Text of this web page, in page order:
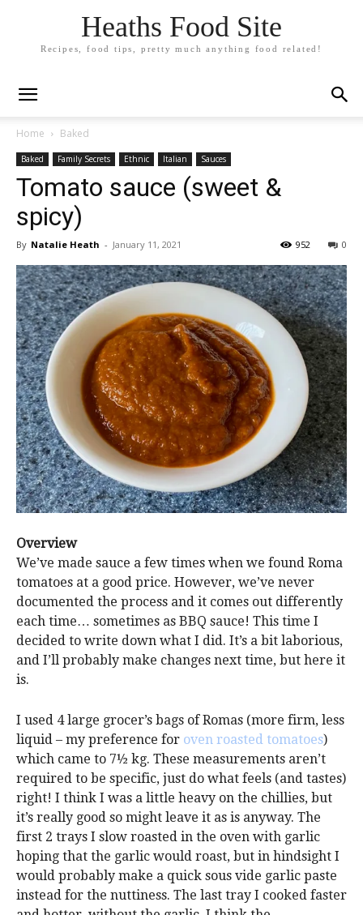
Heaths Food Site
Recipes, food tips, pretty much anything food related!
Home Baked
Baked Family Secrets Ethnic Italian Sauces
Tomato sauce (sweet &
spicy)
By Natalie Heath - January 11, 2021 0
952
Overview
We’ve made sauce a few times when we found Roma
tomatoes at a good price. However, we’ve never
documented the process and it comes out differently
each time… sometimes as BBQ sauce! This time I
decided to write down what I did. It’s a bit laborious,
and I’ll probably make changes next time, but here it
is.
I used 4 large grocer’s bags of Romas (more firm, less
liquid – my preference for oven roasted tomatoes)
which came to 7½ kg. These measurements aren’t
required to be specific, just do what feels (and tastes)
right! I think I was a little heavy on the chillies, but
it’s really good so might leave it as is anyway. The
first 2 trays I slow roasted in the oven with garlic
hoping that the garlic would roast, but in hindsight I
would probably make a quick sous vide garlic paste
instead for the nuttiness. The last tray I cooked faster